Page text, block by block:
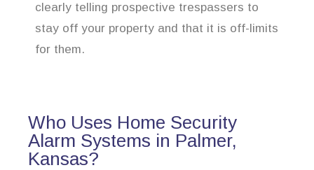
clearly telling prospective trespassers to
stay off your property and that it is off-limits
for them.
Who Uses Home Security
Alarm Systems in Palmer,
Kansas?